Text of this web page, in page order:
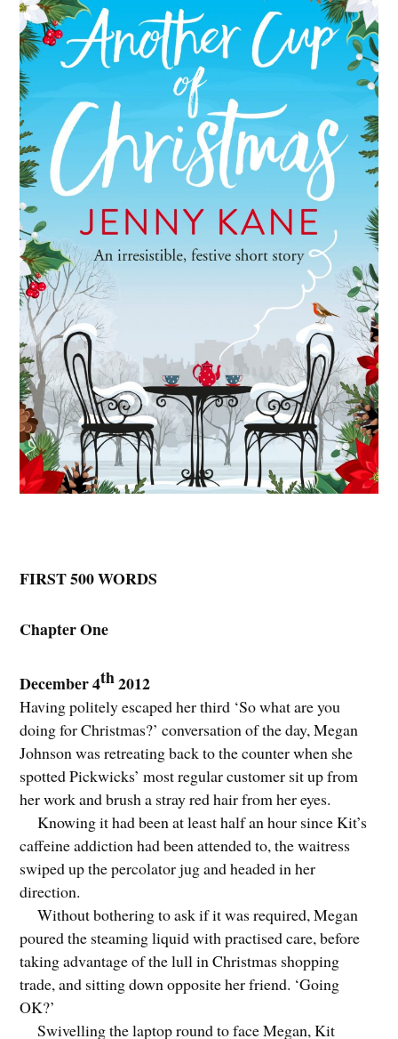
FIRST 500 WORDS
Chapter One
December 4th2012
Having politely escaped her third ‘So what are you
doing for Christmas?’ conversation of the day, Megan
Johnson was retreating back to the counter when she
spotted Pickwicks’ most regular customer sit up from
her work and brush a stray red hair from her eyes.
Knowing it had been at least half an hour since Kit’s
caffeine addiction had been attended to, the waitress
swiped up the percolator jug and headed in her
direction.
Without bothering to ask if it was required, Megan
poured the steaming liquid with practised care, before
taking advantage of the lull in Christmas shopping
trade, and sitting down opposite her friend. ‘Going
OK?’
Swivelling the laptop round to face Megan, Kit